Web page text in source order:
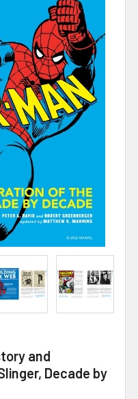
and
Decade by